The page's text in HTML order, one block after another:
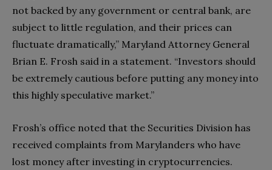
not backed by any government or central bank, are
subject to little regulation, and their prices can
fluctuate dramatically,” Maryland Attorney General
Brian E. Frosh said in a statement. “Investors should
be extremely cautious before putting any money into
this highly speculative market.”
Frosh’s office noted that the Securities Division has
received complaints from Marylanders who have
lost money after investing in cryptocurrencies.